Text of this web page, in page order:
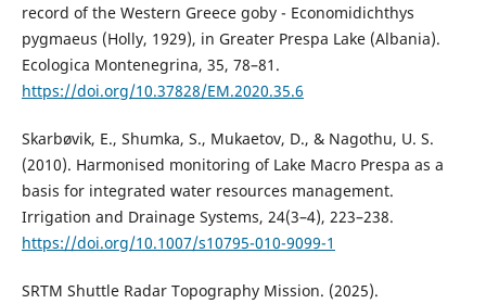
record of the Western Greece goby - Economidichthys
pygmaeus (Holly, 1929), in Greater Prespa Lake (Albania).
Ecologica Montenegrina, 35, 78–81.
https://doi.org/10.37828/EM.2020.35.6
Skarbøvik, E., Shumka, S., Mukaetov, D., & Nagothu, U. S.
(2010). Harmonised monitoring of Lake Macro Prespa as a
basis for integrated water resources management.
Irrigation and Drainage Systems, 24(3–4), 223–238.
https://doi.org/10.1007/s10795-010-9099-1
SRTM Shuttle Radar Topography Mission. (2025).